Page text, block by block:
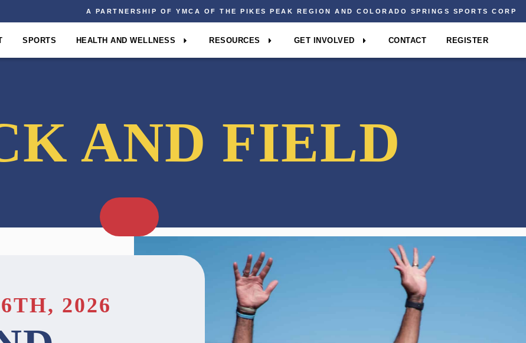
A PARTNERSHIP OF YMCA OF THE PIKES PEAK REGION AND COLORADO SPRINGS SPORTS CORP
SPORTS HEALTH AND WELLNESS RESOURCES GET INVOLVED CONTACT REGISTER
AND FIELD
2026